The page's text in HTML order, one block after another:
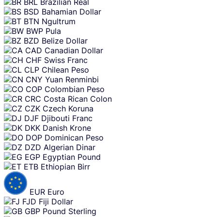
BSD Bahamian Dollar
BTN Ngultrum
BWP Pula
BZD Belize Dollar
CAD Canadian Dollar
CHF Swiss Franc
CLP Chilean Peso
CNY Yuan Renminbi
COP Colombian Peso
CRC Costa Rican Colon
CZK Czech Koruna
DJF Djibouti Franc
DKK Danish Krone
DOP Dominican Peso
DZD Algerian Dinar
EGP Egyptian Pound
ETB Ethiopian Birr
EUR Euro
FJD Fiji Dollar
GBP Pound Sterling